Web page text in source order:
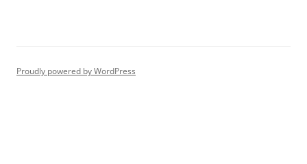
Proudly powered by WordPress